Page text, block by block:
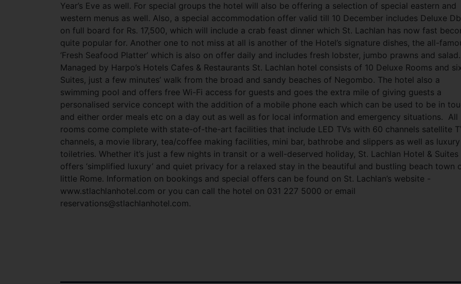
Year’s Eve as well. For special groups the hotel will also be offering a selection of special eastern and
western menus as well. Also, a special accommodation offer valid till 10 December includes Deluxe
on full board for Rs. 17,500, which will include a crab feast dinner which St. Lachlan has now fast
quite popular for. Another one to not miss at all is another of the Hotel’s signature dishes, the all-
‘Fresh Seafood Platter’ which is also on offer daily and includes fresh lobster, jumbo prawns and salad.
Managed by Harpo’s Hotels Cafes & Restaurants St. Lachlan hotel consists of 10 Deluxe Rooms and
Suites, just a few minutes’ walk from the broad and sandy beaches of Negombo. The hotel also a
swimming pool and offers free Wi-Fi access for guests and goes the extra mile of giving guests a
personalised service concept with the addition of a mobile phone each which can be used to be in
and either order meals etc on a day out as well as for local information and emergency situations. All
rooms come complete with state-of-the-art facilities that include LED TVs with 60 channels satellite
channels, a movie library, tea/coffee making facilities, mini bar, bathrobe and slippers as well as luxury
toiletries. Whether it’s just a few nights in transit or a well-deserved holiday, St. Lachlan Hotel & Suites
offers ‘simplified luxury’ and quiet privacy for a relaxed stay in the beautiful and bustling beach town
little Rome. Information on bookings and special offers can be found on St. Lachlan’s website -
www.stlachlanhotel.com or you can call the hotel on 031 227 5000 or email
reservations@stlachlanhotel.com.